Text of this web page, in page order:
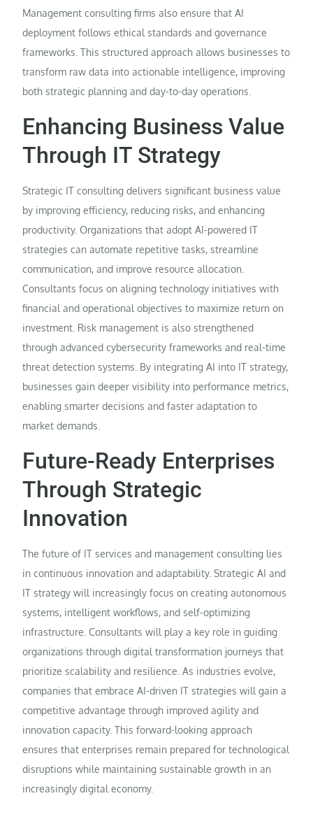
Management consulting firms also ensure that AI
deployment follows ethical standards and governance
frameworks. This structured approach allows businesses to
transform raw data into actionable intelligence, improving
both strategic planning and day-to-day operations.
Enhancing Business Value
Through IT Strategy
Strategic IT consulting delivers significant business value
by improving efficiency, reducing risks, and enhancing
productivity. Organizations that adopt AI-powered IT
strategies can automate repetitive tasks, streamline
communication, and improve resource allocation.
Consultants focus on aligning technology initiatives with
financial and operational objectives to maximize return on
investment. Risk management is also strengthened
through advanced cybersecurity frameworks and real-time
threat detection systems. By integrating AI into IT strategy,
businesses gain deeper visibility into performance metrics,
enabling smarter decisions and faster adaptation to
market demands.
Future-Ready Enterprises
Through Strategic
Innovation
The future of IT services and management consulting lies
in continuous innovation and adaptability. Strategic AI and
IT strategy will increasingly focus on creating autonomous
systems, intelligent workflows, and self-optimizing
infrastructure. Consultants will play a key role in guiding
organizations through digital transformation journeys that
prioritize scalability and resilience. As industries evolve,
companies that embrace AI-driven IT strategies will gain a
competitive advantage through improved agility and
innovation capacity. This forward-looking approach
ensures that enterprises remain prepared for technological
disruptions while maintaining sustainable growth in an
increasingly digital economy.